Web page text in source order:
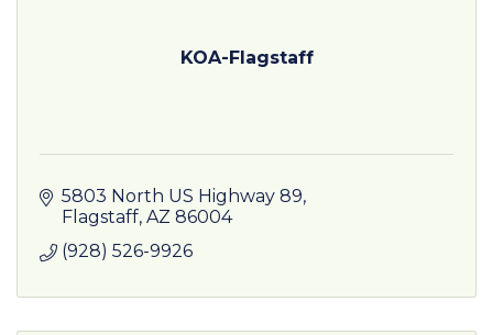
KOA-Flagstaff
5803 North US Highway 89
Flagstaff AZ 86004
(928) 526-9926